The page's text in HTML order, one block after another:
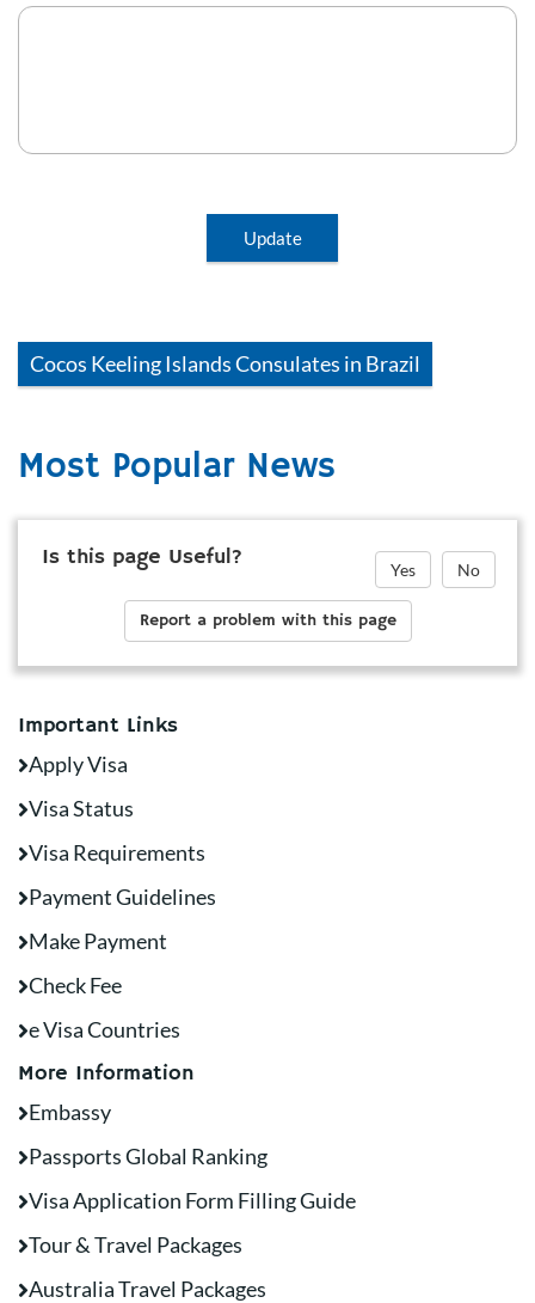
Update
Cocos Keeling IslandsConsulates in Brazil
Most Popular News
Is this page Useful? Yes No
Report a problem with this page
Important Links
Apply Visa
Visa Status
Visa Requirements
Payment Guidelines
Make Payment
Check Fee
e Visa Countries
More Information
Embassy
Passports Global Ranking
Visa Application Form Filling Guide
Tour & Travel Packages
Australia Travel Packages